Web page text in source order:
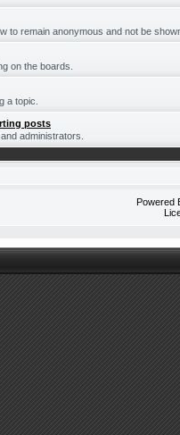
to remain anonymous and not be
on the boards.
a topic.
posts
administrators.
Powered